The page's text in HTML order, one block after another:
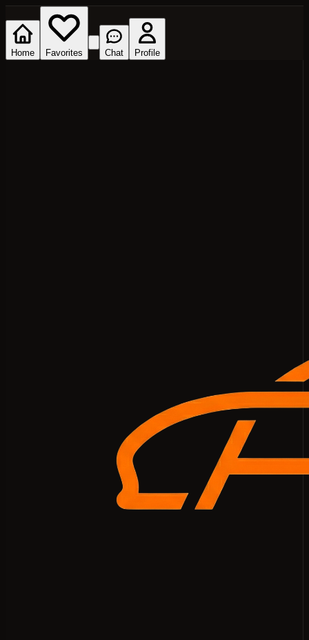
Home Favorites Chat Profile